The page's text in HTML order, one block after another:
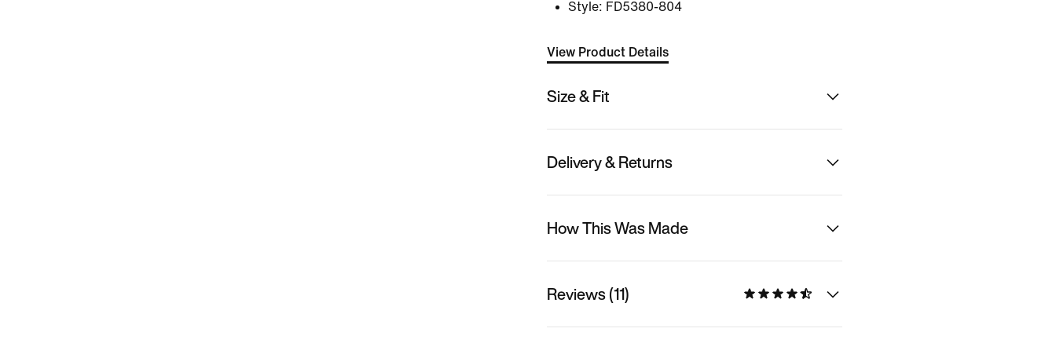
Style: FD5380-804
View Product Details
Size & Fit
Delivery & Returns
How This Was Made
Reviews (11)